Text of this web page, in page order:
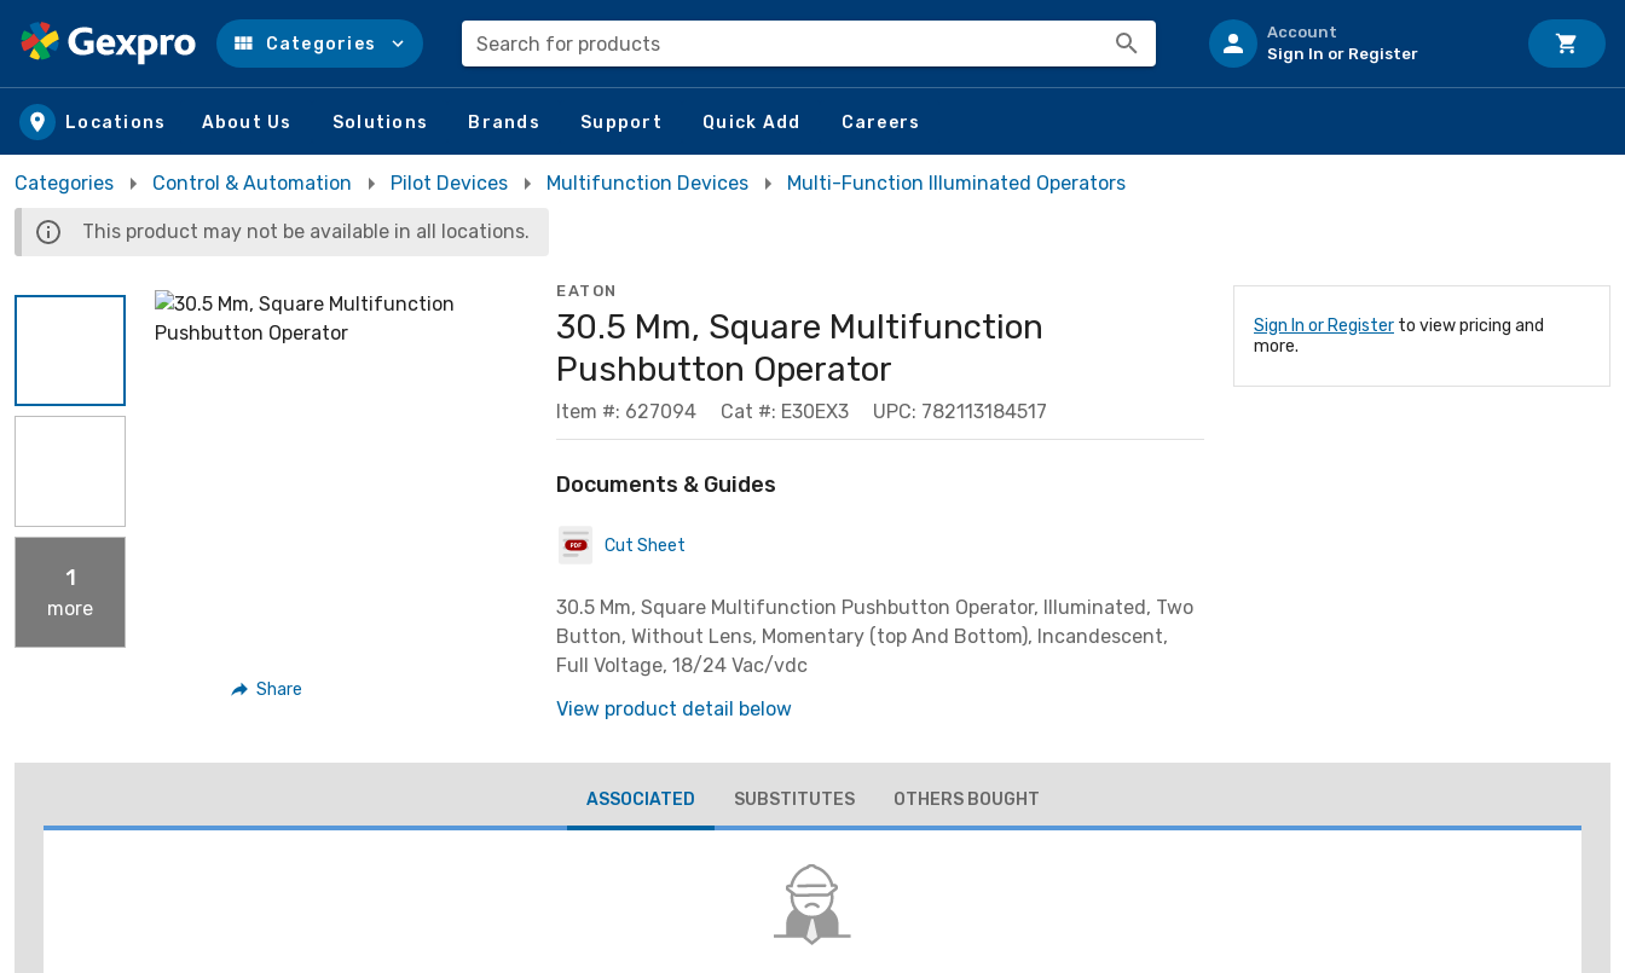
Skip to main content
Categories Search for products
Account
Sign In or Register
Locations About Us Solutions Brands Support Quick Add Careers
Categories Control & Automation Pilot Devices Multifunction Devices Multi-Function Illuminated Operators
This product may not be available in all locations.
1
more
Share
EATON
30.5 Mm, Square Multifunction
Pushbutton Operator
Item #: 627094 Cat #: E30EX3 UPC: 782113184517
Documents & Guides
Cut Sheet
30.5 Mm, Square Multifunction Pushbutton Operator, Illuminated, Two
Button, Without Lens, Momentary (top And Bottom), Incandescent,
Full Voltage, 18/24 Vac/vdc
View product detail below
Sign In or Register to view pricing and
more.
ASSOCIATED SUBSTITUTES OTHERS BOUGHT